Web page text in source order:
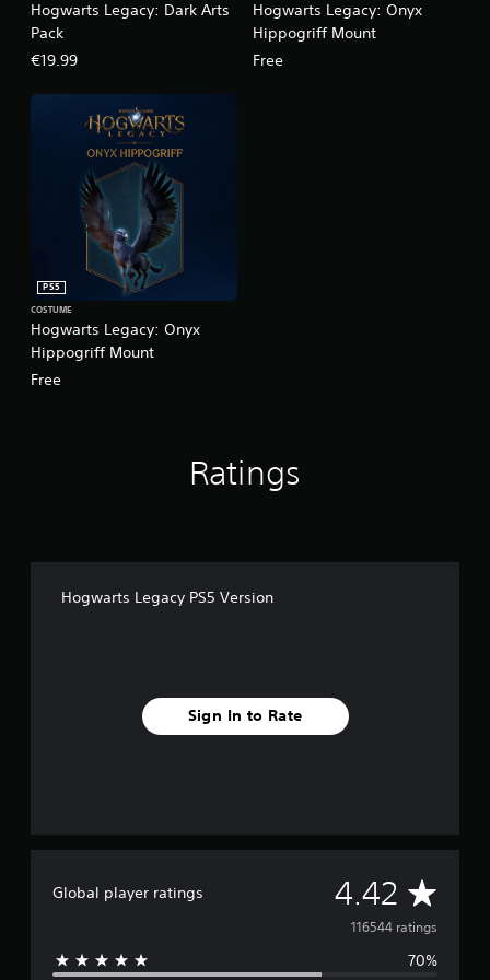
Hogwarts Legacy: Dark Arts
Pack
€19.99
Hogwarts Legacy: Onyx
Hippogriff Mount
Free
Hogwarts Legacy: Onyx
Hippogriff Mount
PS5
COSTUME
Free
Ratings
Hogwarts Legacy PS5 Version
Sign In to Rate
Global player ratings 4.42 A
v
e
116544 ratings
70%